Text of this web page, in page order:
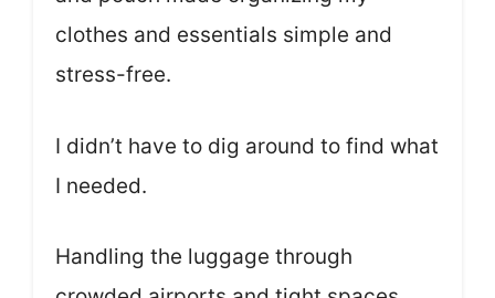
clothes and essentials simple and
stress-free.
I didn’t have to dig around to find what
I needed.
Handling the luggage through